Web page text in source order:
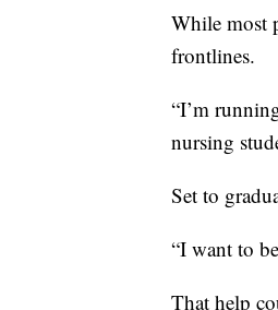
While most
frontlines.
“I’m
nursing
Set to
“I want to
That help